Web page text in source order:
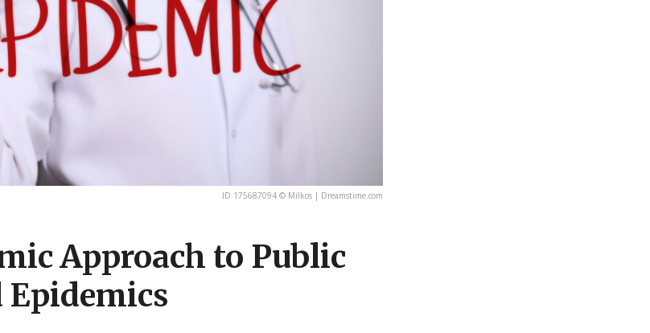
ID 175687094 © Milkos | Dreamstime.com
Approach to Public